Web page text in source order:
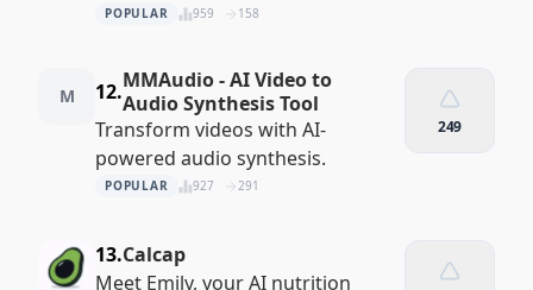
POPULAR 959 158
M 12.MMAudio - AI Video to
Audio Synthesis Tool
Transform videos with AI-
powered audio synthesis.
POPULAR 927 291
249
13.Calcap
Meet Emily, your AI nutrition